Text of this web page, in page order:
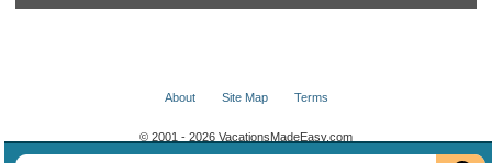
About Site Map Terms
© 2001 - 2026 VacationsMadeEasy.com